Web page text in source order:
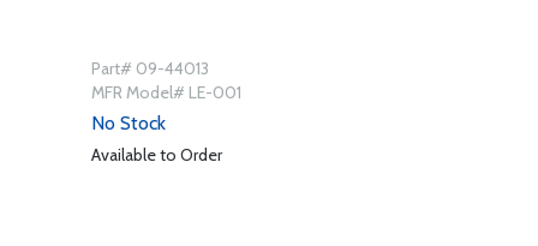
Part# 09-44013
MFR Model# LE-001
No Stock
Available to Order